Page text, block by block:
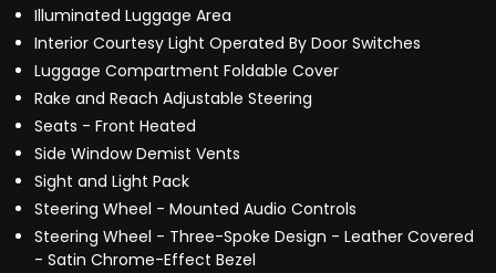
Illuminated Luggage Area
Interior Courtesy Light Operated By Door Switches
Luggage Compartment Foldable Cover
Rake and Reach Adjustable Steering
Seats - Front Heated
Side Window Demist Vents
Sight and Light Pack
Steering Wheel - Mounted Audio Controls
Steering Wheel - Three-Spoke Design - Leather Covered
- Satin Chrome-Effect Bezel